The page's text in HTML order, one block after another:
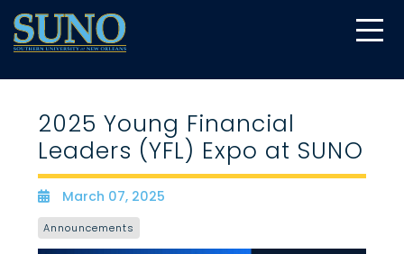
2025 Young Financial
Leaders (YFL) Expo at SUNO
Date
March 07, 2025
Announcements